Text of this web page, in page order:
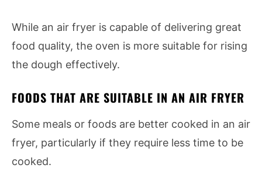
While an air fryer is capable of delivering great
food quality, the oven is more suitable for rising
the dough effectively.
FOODS THAT ARE SUITABLE IN AN AIR FRYER
Some meals or foods are better cooked in an air
fryer, particularly if they require less time to be
cooked.